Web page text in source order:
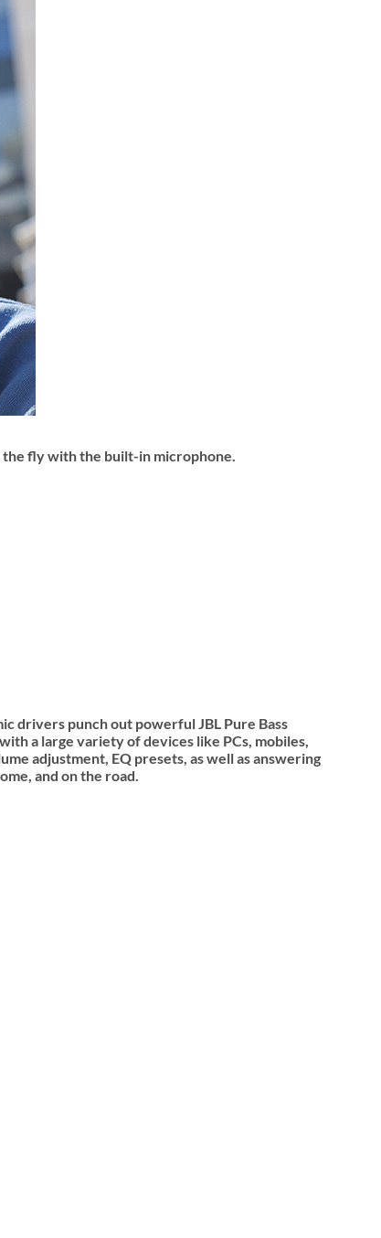
fly with the built-in microphone.
drivers punch out powerful JBL Pure Bass
a large variety of devices like PCs, mobiles,
adjustment, EQ presets, as well as answering
and on the road.